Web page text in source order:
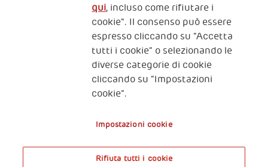
Fiscal code (Italy) 90017740326
VAT code 01372940328
Privacy & GDPR Policy cookies
qui, incluso come rifiutare i
cookie". Il consenso può essere
espresso cliccando su “Accetta
tutti i cookie” o selezionando le
diverse categorie di cookie
cliccando su “Impostazioni
cookie”.
Impostazioni cookie
Rifiuta tutti i cookie